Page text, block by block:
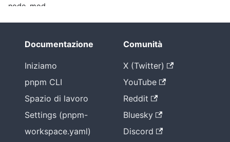
node_mod
l'unicoDocumentazione
Iniziamo
pnpm CLI
Spazio di lavoro
Settings (pnpm-
workspace.yaml)
Comunità
X (Twitter)
YouTube
Reddit
Bluesky
Discord